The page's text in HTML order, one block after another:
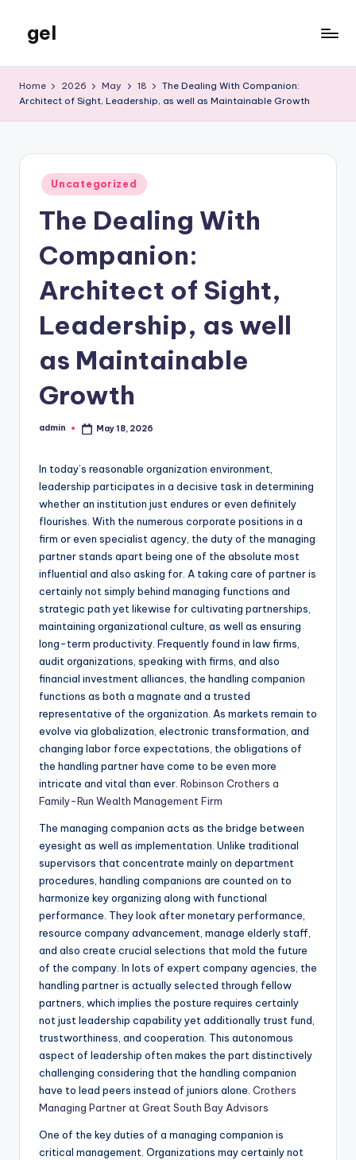
content
gel
Blog
Home 2026 May 18
The Dealing With Companion:
Architect of Sight, Leadership, as well as Maintainable Growth
Posted
in
Uncategorized
The Dealing With
Companion:
Architect of Sight,
Leadership, as well
as Maintainable
Growth
Posted
admin May 18, 2026
In today’s reasonable organization environment,
leadership participates in a decisive task in determining
whether an institution just endures or even definitely
flourishes. With the numerous corporate positions in a
firm or even specialist agency, the duty of the managing
partner stands apart being one of the absolute most
influential and also asking for. A taking care of partner is
certainly not simply behind managing functions and
strategic path yet likewise for cultivating partnerships,
maintaining organizational culture, as well as ensuring
long-term productivity. Frequently found in law firms,
audit organizations, speaking with firms, and also
financial investment alliances, the handling companion
functions as both a magnate and a trusted
representative of the organization. As markets remain to
evolve via globalization, electronic transformation, and
changing labor force expectations, the obligations of
the handling partner have come to be even more
intricate and vital than ever. Robinson Crothers a
Family-Run Wealth Management Firm
The managing companion acts as the bridge between
eyesight as well as implementation. Unlike traditional
supervisors that concentrate mainly on department
procedures, handling companions are counted on to
harmonize key organizing along with functional
performance. They look after monetary performance,
resource company advancement, manage elderly staff,
and also create crucial selections that mold the future
of the company. In lots of expert company agencies, the
handling partner is actually selected through fellow
partners, which implies the posture requires certainly
not just leadership capability yet additionally trust fund,
trustworthiness, and cooperation. This autonomous
aspect of leadership often makes the part distinctively
challenging considering that the handling companion
have to lead peers instead of juniors alone. Crothers
Managing Partner at Great South Bay Advisors
One of the key duties of a managing companion is
critical management. Organizations may certainly not